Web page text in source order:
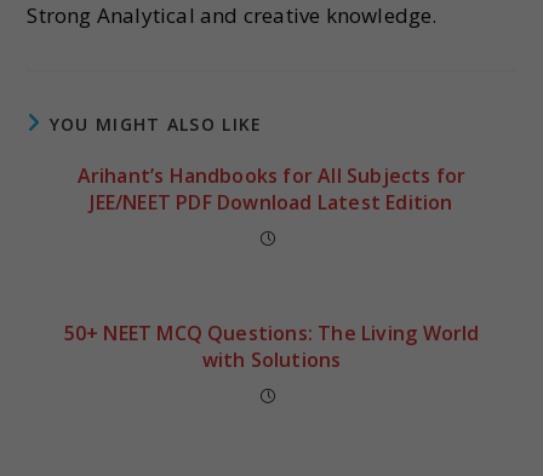
Strong Analytical and creative knowledge.
YOU MIGHT ALSO LIKE
Arihant’s Handbooks for All Subjects for
JEE/NEET PDF Download Latest Edition
50+ NEET MCQ Questions: The Living World
with Solutions